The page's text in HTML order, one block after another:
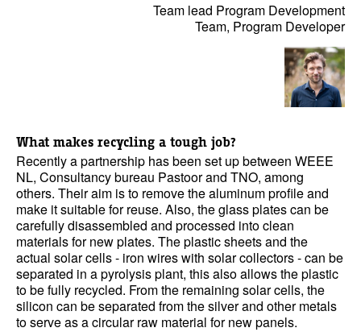
Team lead Program Development
Team, Program Developer
What makes recycling a tough job?
Recently a partnership has been set up between WEEE
NL, Consultancy bureau Pastoor and TNO, among
others. Their aim is to remove the aluminum profile and
make it suitable for reuse. Also, the glass plates can be
carefully disassembled and processed into clean
materials for new plates. The plastic sheets and the
actual solar cells - iron wires with solar collectors - can be
separated in a pyrolysis plant, this also allows the plastic
to be fully recycled. From the remaining solar cells, the
silicon can be separated from the silver and other metals
to serve as a circular raw material for new panels.